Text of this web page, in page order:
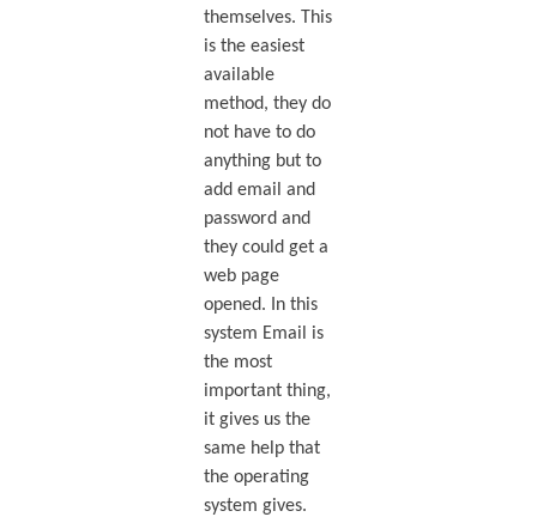
themselves. This
is the easiest
available
method, they do
not have to do
anything but to
add email and
password and
they could get a
web page
opened. In this
system Email is
the most
important thing,
it gives us the
same help that
the operating
system gives.